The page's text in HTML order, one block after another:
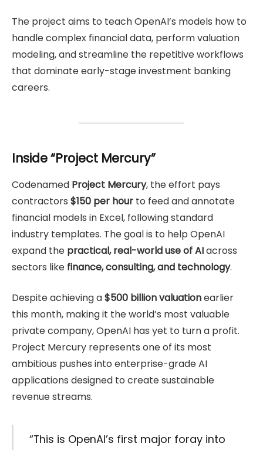
The project aims to teach OpenAI’s models how to
handle complex financial data, perform valuation
modeling, and streamline the repetitive workflows
that dominate early-stage investment banking
careers.
Inside “Project Mercury”
Codenamed Project Mercury, the effort pays
contractors $150 per hour to feed and annotate
financial models in Excel, following standard
industry templates. The goal is to help OpenAI
expand the practical, real-world use of AIacross
sectors like finance, consulting, and technology.
Despite achieving a$500 billion valuationearlier
this month, making it the world’s most valuable
private company, OpenAI has yet to turn a profit.
Project Mercury represents one of its most
ambitious pushes into enterprise-grade AI
applications designed to create sustainable
revenue streams.
“This is OpenAI’s first major foray into